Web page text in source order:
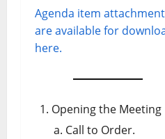
Agenda item
are available for
here.
Opening the Meeting
Call to Order.